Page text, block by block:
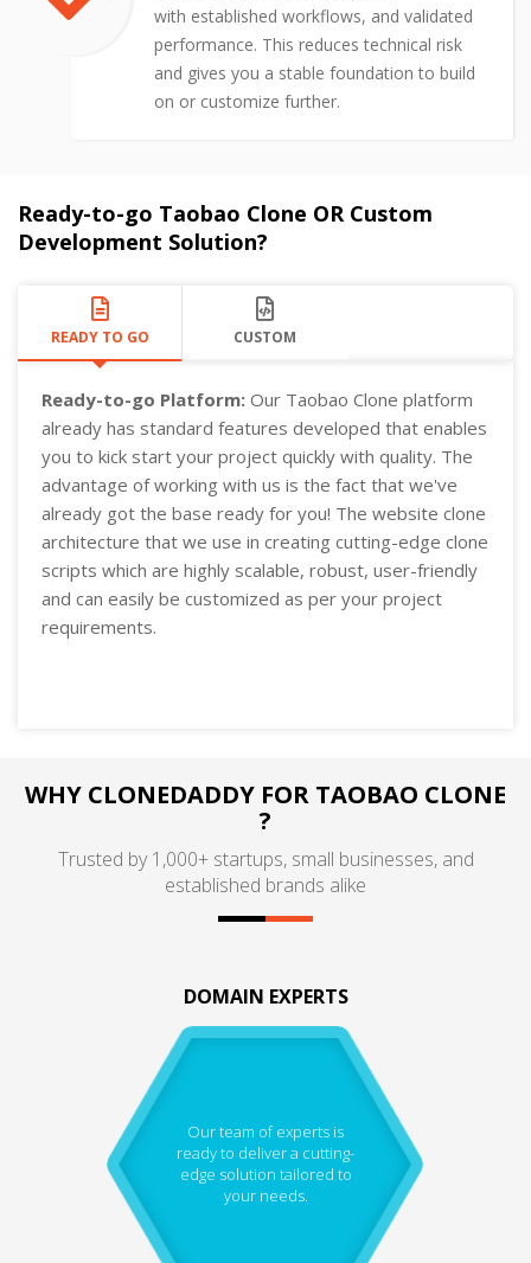
with established workflows, and validated
performance. This reduces technical risk
and gives you a stable foundation to build
on or customize further.
Ready-to-go Taobao Clone OR Custom
Development Solution?
READY TO GO CUSTOM
Ready-to-go Platform: Our Taobao Clone platform
already has standard features developed that enables
you to kick start your project quickly with quality. The
advantage of working with us is the fact that we've
already got the base ready for you! The website clone
architecture that we use in creating cutting-edge clone
scripts which are highly scalable, robust, user-friendly
and can easily be customized as per your project
requirements.
WHY CLONEDADDY FOR TAOBAO CLONE
?
Trusted by 1,000+ startups, small businesses, and
established brands alike
DOMAIN EXPERTS
Our team of experts is
ready to deliver a cutting-
edge solution tailored to
your needs.